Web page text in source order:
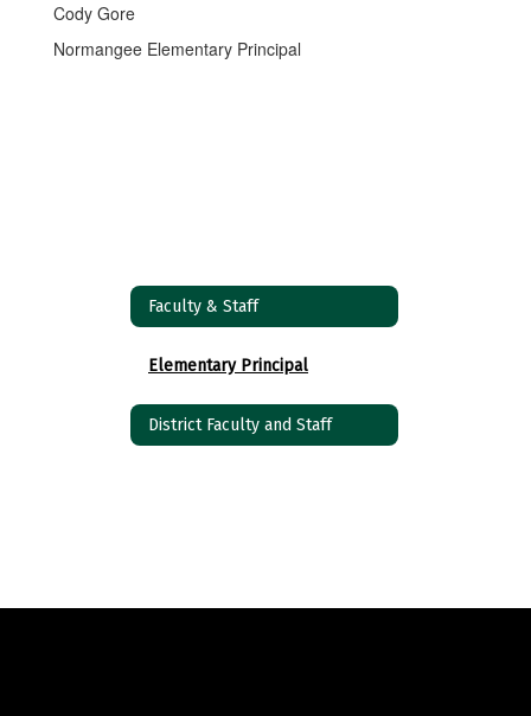
Cody Gore
Normangee Elementary Principal
Faculty & Staff
Elementary Principal
District Faculty and Staff